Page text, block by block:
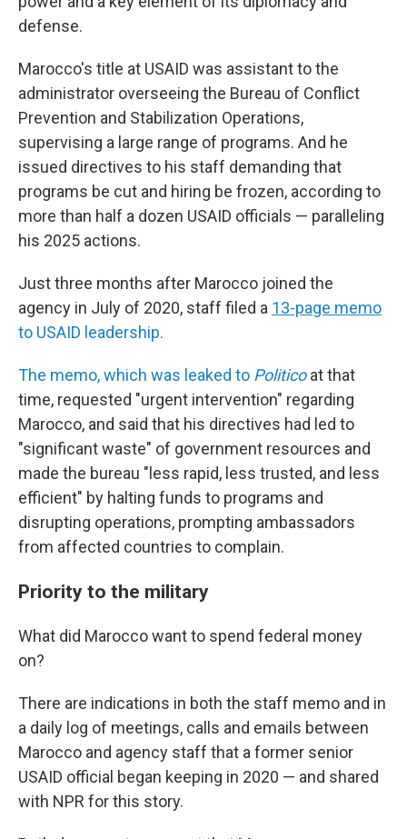
defense.
Marocco's title at USAID was assistant to the
administrator overseeing the Bureau of Conflict
Prevention and Stabilization Operations,
supervising a large range of programs. And he
issued directives to his staff demanding that
programs be cut and hiring be frozen, according to
more than half a dozen USAID officials — paralleling
his 2025 actions.
Just three months after Marocco joined the
agency in July of 2020, staff filed a 13-page memo
to USAID leadership.
The memo, which was leaked to Politicoat that
time, requested "urgent intervention" regarding
Marocco, and said that his directives had led to
"significant waste" of government resources and
made the bureau "less rapid, less trusted, and less
efficient" by halting funds to programs and
disrupting operations, prompting ambassadors
from affected countries to complain.
Priority to the military
What did Marocco want to spend federal money
on?
There are indications in both the staff memo and in
a daily log of meetings, calls and emails between
Marocco and agency staff that a former senior
USAID official began keeping in 2020 — and shared
with NPR for this story.